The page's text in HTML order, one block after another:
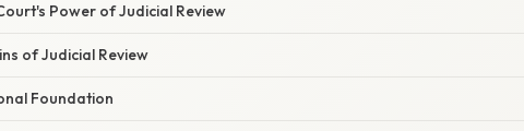
Power of Judicial Review
of Judicial Review
Foundation